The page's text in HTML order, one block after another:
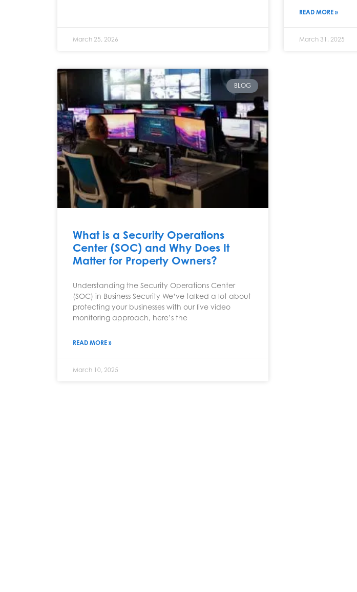
March 25, 2026
READ MORE »
March 31, 2025
BLOG
What is a Security Operations
Center (SOC) and Why Does It
Matter for Property Owners?
Understanding the Security Operations Center
(SOC) in Business Security We’ve talked a lot about
protecting your businesses with our live video
monitoring approach, here’s the
READ MORE »
March 10, 2025